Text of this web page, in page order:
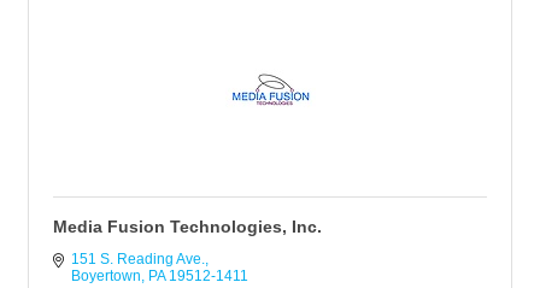
Media Fusion Technologies, Inc.
151 S. Reading Ave.
Boyertown
PA 19512-1411